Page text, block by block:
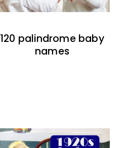
120 palindrome baby
names